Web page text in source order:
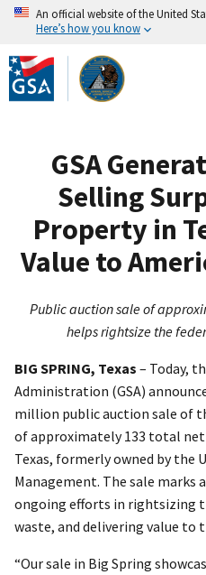
Skip
to
main
content
An official website of the United
Here’s how you know
GSA
Selling
Property in
Value to
Public auction sale of
helps rightsize the
BIG SPRING, Texas – Today,
Administration (GSA)
million public auction sale of
of approximately 133 total
Texas, formerly owned by the
Management. The sale marks
ongoing efforts in rightsizing
waste, and delivering value to
“Our sale in Big Spring